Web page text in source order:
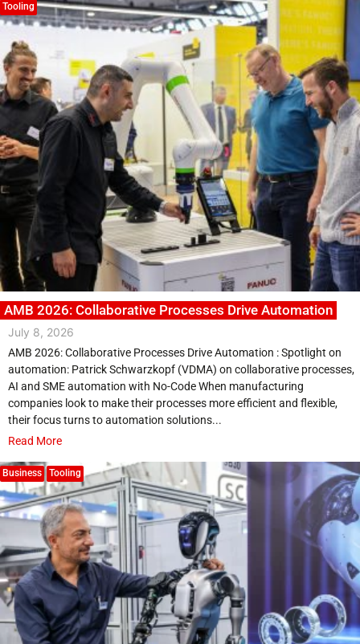
Tooling
AMB 2026: Collaborative Processes Drive Automation
July 8, 2026
AMB 2026: Collaborative Processes Drive Automation : Spotlight on
automation: Patrick Schwarzkopf (VDMA) on collaborative processes,
AI and SME automation with No-Code When manufacturing
companies look to make their processes more efficient and flexible,
their focus turns to automation solutions...
Read More
Business Tooling